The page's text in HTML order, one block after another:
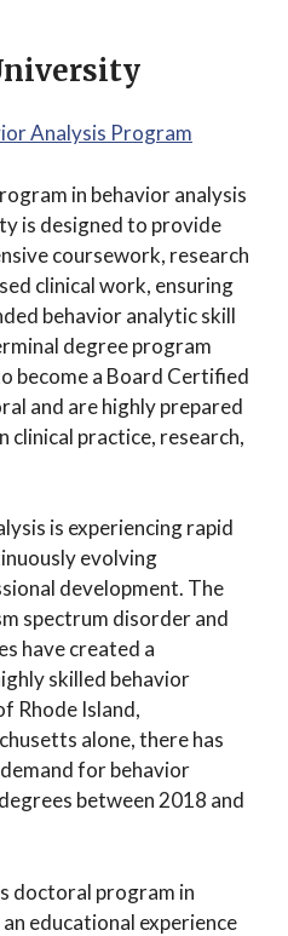
Analysis Program
in behavior analysis
is designed to provide
coursework, research
clinical work, ensuring
behavior analytic skill
degree program
become a Board Certified
and are highly prepared
clinical practice, research,
is experiencing rapid
evolving
development. The
spectrum disorder and
have created a
skilled behavior
Rhode Island,
alone, there has
for behavior
between 2018 and
doctoral program in
educational experience